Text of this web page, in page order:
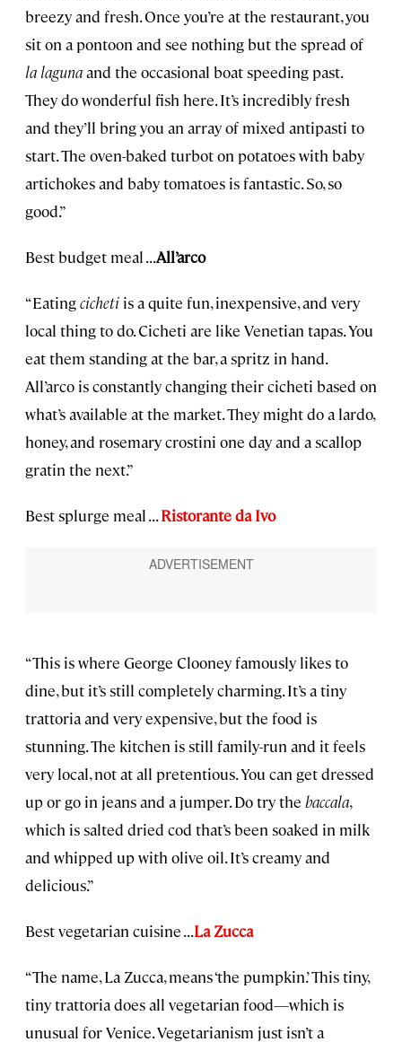
breezy and fresh. Once you’re at the restaurant, you
sit on a pontoon and see nothing but the spread of
la lagunaand the occasional boat speeding past.
They do wonderful fish here. It’s incredibly fresh
and they’ll bring you an array of mixed antipasti to
start. The oven-baked turbot on potatoes with baby
artichokes and baby tomatoes is fantastic. So, so
good.”
Best budget meal . . .All’arco
“Eatingcicheti is a quite fun, inexpensive, and very
local thing to do. Cicheti are like Venetian tapas. You
eat them standing at the bar, a spritz in hand.
All’arco is constantly changing their cicheti based on
what’s available at the market. They might do a lardo,
honey, and rosemary crostini one day and a scallop
gratin the next.”
Best splurge meal . . .Ristorante da Ivo
“This is where George Clooney famously likes to
dine, but it’s still completely charming. It’s a tiny
trattoria and very expensive, but the food is
stunning. The kitchen is still family-run and it feels
very local, not at all pretentious. You can get dressed
up or go in jeans and a jumper. Do try the baccala,
which is salted dried cod that’s been soaked in milk
and whipped up with olive oil. It’s creamy and
delicious.”
Best vegetarian cuisine . . .La Zucca
“The name, La Zucca, means ‘the pumpkin.’ This tiny,
tiny trattoria does all vegetarian food—which is
unusual for Venice. Vegetarianism just isn’t a